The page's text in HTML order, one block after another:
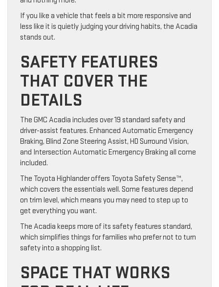
If you like a vehicle that feels a bit more responsive and
less like it is quietly judging your driving habits, the Acadia
stands out.
SAFETY FEATURES
THAT COVER THE
DETAILS
The GMC Acadia includes over 19 standard safety and
driver-assist features. Enhanced Automatic Emergency
Braking, Blind Zone Steering Assist, HD Surround Vision,
and Intersection Automatic Emergency Braking all come
included.
The Toyota Highlander offers Toyota Safety Sense™,
which covers the essentials well. Some features depend
on trim level, which means you may need to step up to
get everything you want.
The Acadia keeps more of its safety features standard,
which simplifies things for families who prefer not to turn
safety into a shopping list.
SPACE THAT WORKS